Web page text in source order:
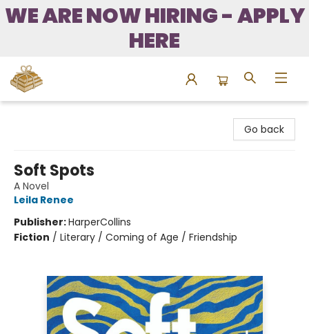
WE ARE NOW HIRING - APPLY
HERE
Go back
Soft Spots
A Novel
Leila Renee
Publisher:HarperCollins
Fiction / Literary / Coming of Age / Friendship